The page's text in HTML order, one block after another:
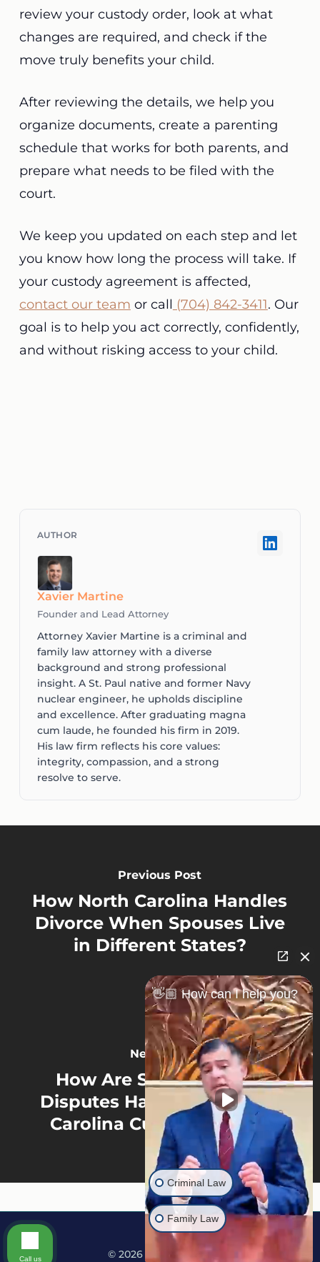
review your custody order, look at what
changes are required, and check if the
move truly benefits your child.
After reviewing the details, we help you
organize documents, create a parenting
schedule that works for both parents, and
prepare what needs to be filed with the
court.
We keep you updated on each step and let
you know how long the process will take. If
your custody agreement is affected,
contact our team or call (704) 842-3411. Our
goal is to help you act correctly, confidently,
and without risking access to your child.
Xavier Martine
Founder and Lead Attorney
Attorney Xavier Martine is a criminal and
family law attorney with a diverse
background and strong professional
insight. A St. Paul native and former Navy
nuclear engineer, he upholds discipline
and excellence. After graduating magna
cum laude, he founded his firm in 2019.
His law firm reflects his core values:
integrity, compassion, and a strong
resolve to serve.
Previous Post
How North Carolina Handles
Divorce When Spouses Live
in Different States?
Next Post
How Are School Choice
Disputes Handled In North
Carolina Custody Cases?
© 2026 Martine Law.
👋🏼 How can I help you?
Criminal Law
Family Law
Call us